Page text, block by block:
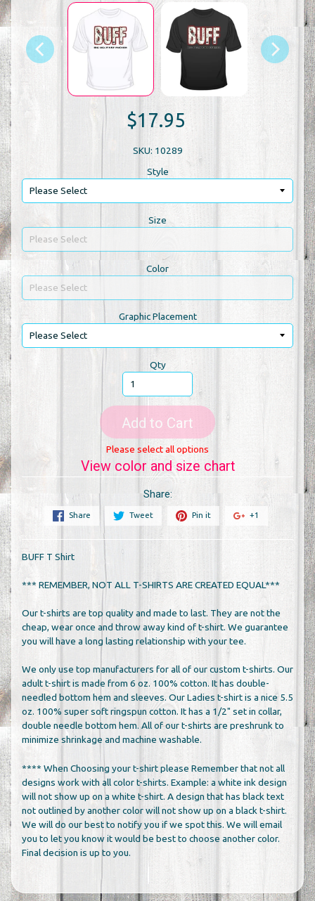
$17.95
SKU: 10289
Style
Size
Color
Graphic Placement
Qty
Add to Cart
Please select all options
View color and size chart
Share:
Share Tweet Pin it +1
BUFF T Shirt
*** REMEMBER, NOT ALL T-SHIRTS ARE CREATED EQUAL***
Our t-shirts are top quality and made to last. They are not the
cheap, wear once and throw away kind of t-shirt. We guarantee
you will have a long lasting relationship with your tee.
We only use top manufacturers for all of our custom t-shirts. Our
adult t-shirt is made from 6 oz. 100% cotton. It has double-
needled bottom hem and sleeves. Our Ladies t-shirt is a nice 5.5
oz. 100% super soft ringspun cotton. It has a 1/2" set in collar,
double needle bottom hem. All of our t-shirts are preshrunk to
minimize shrinkage and machine washable.
**** When Choosing your t-shirt please Remember that not all
designs work with all color t-shirts. Example: a white ink design
will not show up on a white t-shirt. A design that has black text
not outlined by another color will not show up on a black t-shirt.
We will do our best to notify you if we spot this. We will email
you to let you know it would be best to choose another color.
Final decision is up to you.